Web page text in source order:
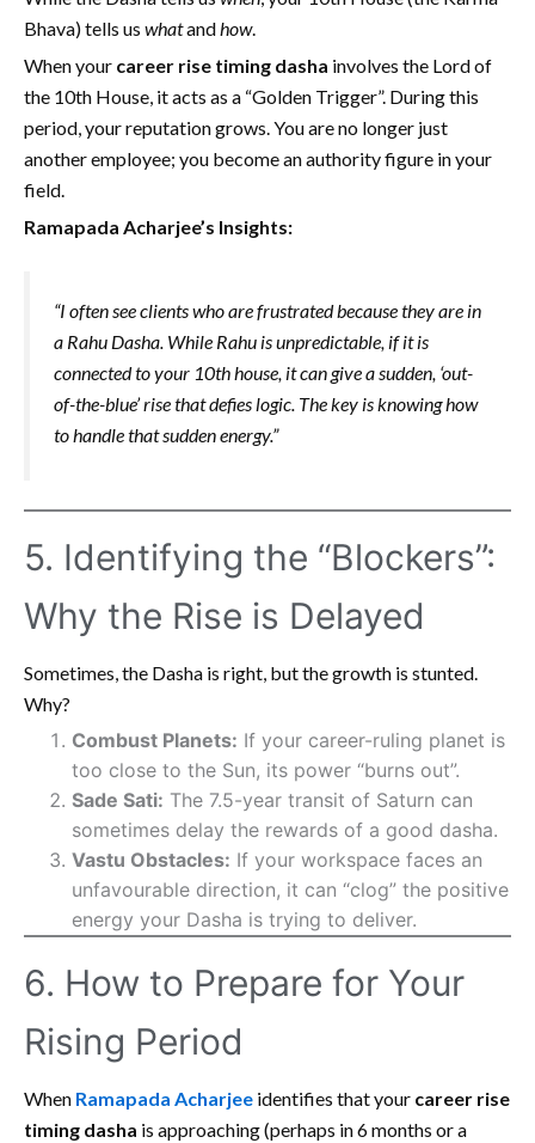
Bhava) tells us whatandhow.
When your career rise timing dasha involves the Lord of
the 10th House, it acts as a “Golden Trigger”. During this
period, your reputation grows. You are no longer just
another employee; you become an authority figure in your
field.
Ramapada Acharjee’s Insights:
“I often see clients who are frustrated because they are in
a Rahu Dasha. While Rahu is unpredictable, if it is
connected to your 10th house, it can give a sudden, ‘out-
of-the-blue’ rise that defies logic. The key is knowing how
to handle that sudden energy.”
5. Identifying the “Blockers”:
Why the Rise is Delayed
Sometimes, the Dasha is right, but the growth is stunted.
Why?
Combust Planets: If your career-ruling planet is
too close to the Sun, its power “burns out”.
Sade Sati: The 7.5-year transit of Saturn can
sometimes delay the rewards of a good dasha.
Vastu Obstacles: If your workspace faces an
unfavourable direction, it can “clog” the positive
energy your Dasha is trying to deliver.
6. How to Prepare for Your
Rising Period
When Ramapada Acharjee identifies that your career rise
timing dasha is approaching (perhaps in 6 months or a